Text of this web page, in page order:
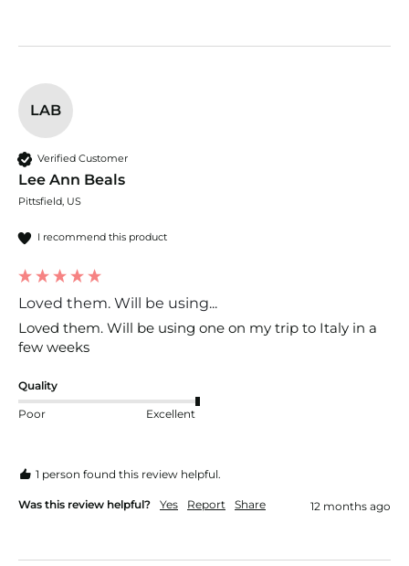
LAB
Verified Customer
Lee Ann Beals
Pittsfield, US
I recommend this product
Loved them. Will be using...
Loved them. Will be using one on my trip to Italy in a
few weeks
Quality
Poor Excellent
1 person found this review helpful.
Was this review helpful? Yes Report Share 12 months ago